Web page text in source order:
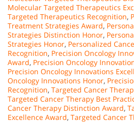
Molecular Targeted Therapeutics
Targeted Therapeutics Recognition,
Treatment Strategies Award,
Strategies Distinction Honor,
Strategies Honor, Personalized
Recognition, Precision Oncology
Award, Precision Oncology
Precision Oncology Innovations
Oncology Innovations Honor,
Recognition, Targeted Cancer
Targeted Cancer Therapy Best
Cancer Therapy Distinction Award,
Excellence Award, Targeted Cancer